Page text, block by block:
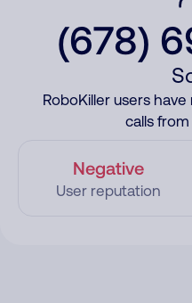
(678)
RoboKiller users
calls
Negative
User reputation